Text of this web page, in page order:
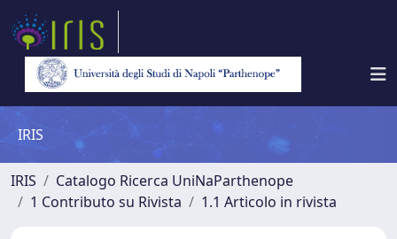
IRIS
IRIS
Catalogo Ricerca UniNaParthenope
1 Contributo su Rivista
1.1 Articolo in rivista